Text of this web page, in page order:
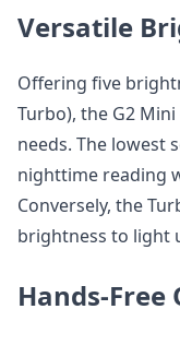
Versatile
Offering five
Turbo), the G2
needs. The lowest
nighttime reading
Conversely, the
brightness to light
Hands-Free